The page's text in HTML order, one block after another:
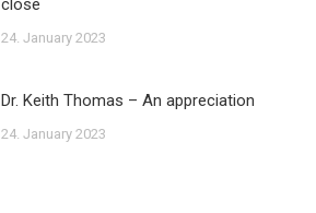
24. January 2023
Dr. Keith Thomas – An appreciation
24. January 2023